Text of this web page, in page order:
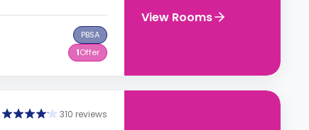
PBSA
1Offer
View Rooms
310 reviews